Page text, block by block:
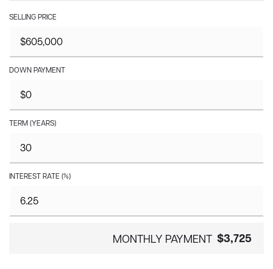
SELLING PRICE
DOWN PAYMENT
TERM (YEARS)
INTEREST RATE (%)
MONTHLY PAYMENT $3,725